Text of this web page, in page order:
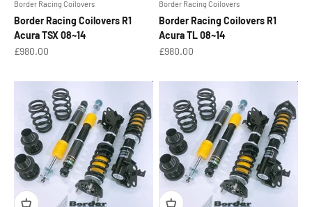
Border Racing Coilovers
Border Racing Coilovers R1
Acura TSX 08~14
Sale price
£980.00
Border Racing Coilovers
Border Racing Coilovers R1
Acura TL 08~14
Sale price
£980.00